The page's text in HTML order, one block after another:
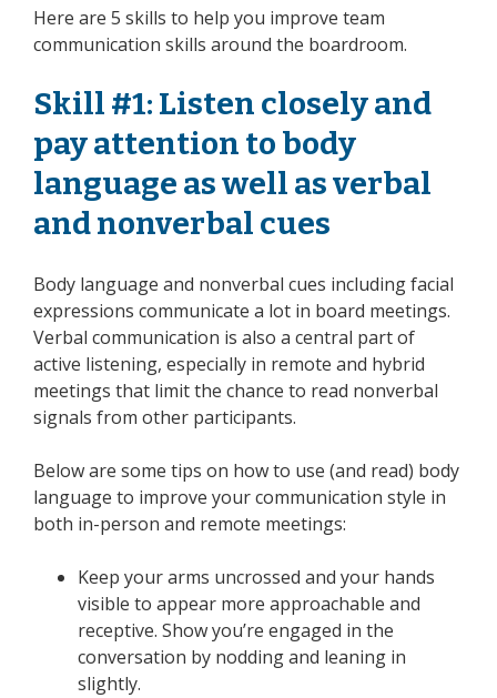
Here are 5 skills to help you improve team
communication skills around the boardroom.
Skill #1: Listen closely and
pay attention to body
language as well as verbal
and nonverbal cues
Body language and nonverbal cues including facial
expressions communicate a lot in board meetings.
Verbal communication is also a central part of
active listening, especially in remote and hybrid
meetings that limit the chance to read nonverbal
signals from other participants.
Below are some tips on how to use (and read) body
language to improve your communication style in
both in-person and remote meetings:
Keep your arms uncrossed and your hands
visible to appear more approachable and
receptive. Show you’re engaged in the
conversation by nodding and leaning in
slightly.